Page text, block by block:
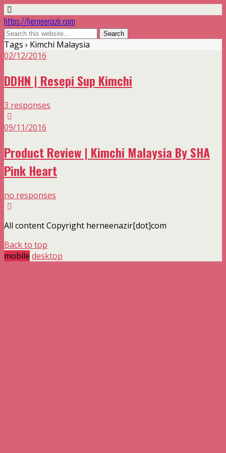
https://herneenazir.com
Tags › Kimchi Malaysia
02/12/2016
DDHN | Resepi Sup Kimchi
3 responses
09/11/2016
Product Review | Kimchi Malaysia By SHA
Pink Heart
no responses
All content Copyright herneenazir[dot]com
Back to top
mobile desktop